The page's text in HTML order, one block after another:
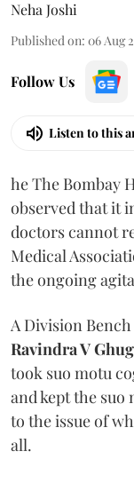
Neha Joshi
Published on: 06 Aug
Follow Us
Listen to this
he The Bombay
observed that it
doctors cannot
Medical
the ongoing
A Division
Ravindra V
took suo motu
and kept the
to the issue of
all.